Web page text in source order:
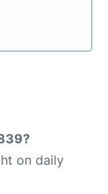
on daily